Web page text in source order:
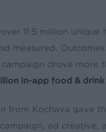
11.5 million
measured.
campaign drove more
in-app food &
from Kochava gave
ad creative,